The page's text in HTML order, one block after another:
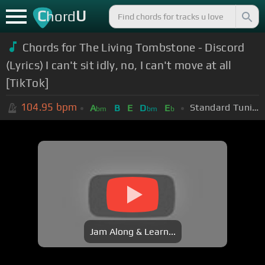
ChordU
Chords for The Living Tombstone - Discord
(Lyrics) I can't sit idly, no, I can't move at all
[TikTok]
104.95 bpm Abm B E Dbm Eb Standard Tuning (EADGBE)
Jam Along & Learn...